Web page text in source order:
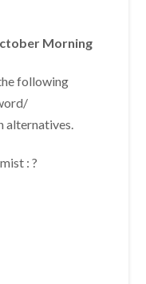
Morning
following
alternatives.
: ?